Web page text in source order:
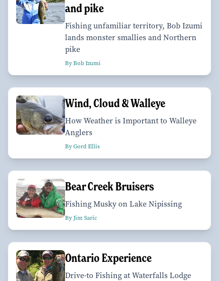
and pike
Fishing unfamiliar territory, Bob Izumi
lands monster smallies and Northern
pike
By Bob Izumi
Wind, Cloud & Walleye
How Weather is Important to Walleye
Anglers
By Gord Ellis
Bear Creek Bruisers
Fishing Musky on Lake Nipissing
By Jim Saric
Ontario Experience
Drive-to Fishing at Waterfalls Lodge